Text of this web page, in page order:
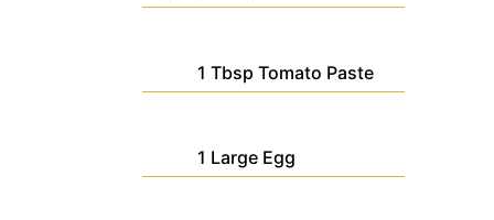
1 Tbsp Tomato Paste
1 Large Egg